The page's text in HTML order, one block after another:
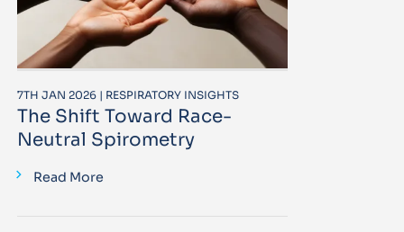
7TH JAN 2026 | RESPIRATORY INSIGHTS
The Shift Toward Race-
Neutral Spirometry
Read More